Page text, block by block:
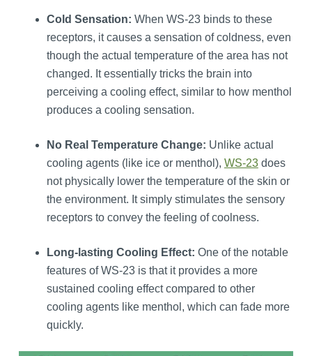
Cold Sensation: When WS-23 binds to these
receptors, it causes a sensation of coldness, even
though the actual temperature of the area has not
changed. It essentially tricks the brain into
perceiving a cooling effect, similar to how menthol
produces a cooling sensation.
No Real Temperature Change: Unlike actual
cooling agents (like ice or menthol), WS-23does
not physically lower the temperature of the skin or
the environment. It simply stimulates the sensory
receptors to convey the feeling of coolness.
Long-lasting Cooling Effect: One of the notable
features of WS-23 is that it provides a more
sustained cooling effect compared to other
cooling agents like menthol, which can fade more
quickly.